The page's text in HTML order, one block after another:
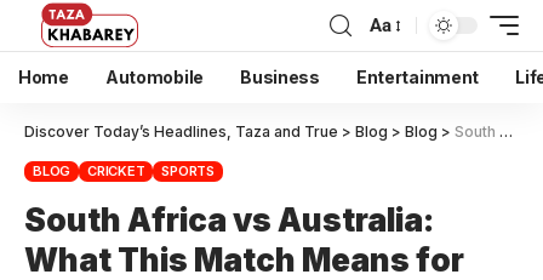
Aa
Home Automobile Business Entertainment
Discover Today’s Headlines, Taza and True > Blog > Blog > South Africa vs Australia: What This Match Means for Rankings
BLOG CRICKET SPORTS
South Africa vs Australia:
What This Match Means for